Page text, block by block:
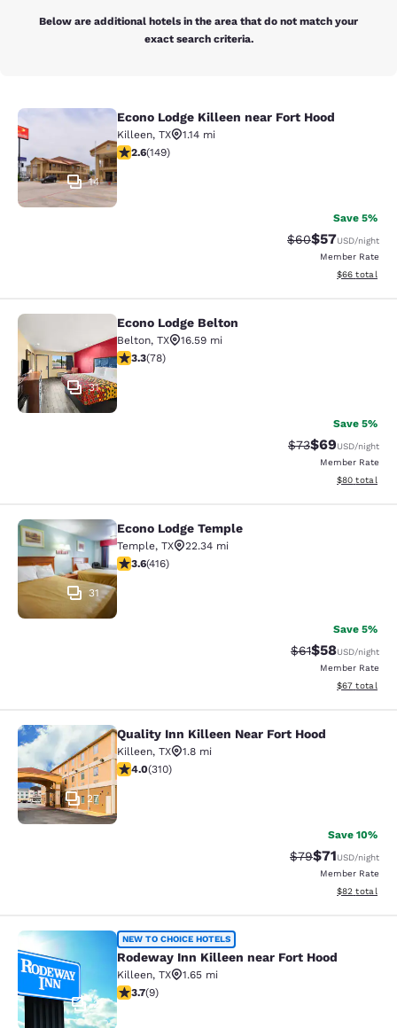
Below are additional hotels in the area that do not match your
exact search criteria.
Econo Lodge Killeen near Fort Hood
14
Econo Lodge Killeen near Fort Hood
Killeen, TX
1.14 mi
2.59 stars rating. Fair. 149 reviews
2.6(149)
Save 5%
Strikethrough
$60Discounted
$57USD/night
Member Rate
View
$66 total
Econo Lodge Belton
31
Econo Lodge Belton
Belton, TX
16.59 mi
3.27 stars rating. Good. 78 reviews
3.3(78)
Save 5%
Strikethrough
$73Discounted
$69USD/night
Member Rate
View
$80 total
Econo Lodge Temple
31
Econo Lodge Temple
Temple, TX
22.34 mi
3.56 stars rating. Good. 416 reviews
3.6(416)
Save 5%
Strikethrough
$61Discounted
$58USD/night
Member Rate
View
$67 total
Quality Inn Killeen Near Fort Hood
27
Quality Inn Killeen Near Fort Hood
Killeen, TX
1.8 mi
3.98 stars rating. Good. 310 reviews
4.0(310)
Save 10%
Strikethrough
$79Discounted
$71USD/night
Member Rate
View
$82 total
Rodeway Inn Killeen near Fort Hood
2
NEW TO CHOICE HOTELS
Rodeway Inn Killeen near Fort Hood
Killeen, TX
1.65 mi
3.67 stars rating. Good. 9 reviews
3.7(9)